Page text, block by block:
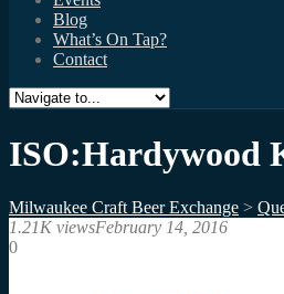
Blog
What’s On Tap?
Contact
ISO:Hardywood
Milwaukee Craft Beer Exchange >
1.21K viewsFebruary 14, 2016
0